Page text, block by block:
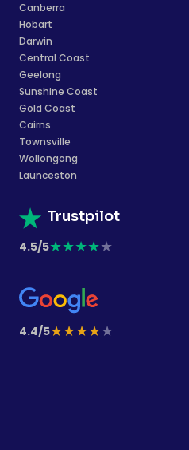
Canberra
Hobart
Darwin
Central Coast
Geelong
Sunshine Coast
Gold Coast
Cairns
Townsville
Wollongong
Launceston
Trustpilot
4.5/5★★★★★
4.4/5★★★★★